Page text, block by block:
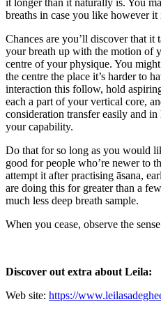
breaths in case you like however it
Chances are you’ll discover that
your breath up with the motion of
centre of your physique. You
the centre the place it’s harder to
interaction this follow, hold
each a part of your vertical core,
consideration transfer easily and
your capability.
Do that for so long as you would
good for people who’re newer to
attempt it after practising āsana,
are doing this for greater than a
much less deep breath sample.
When you cease, observe the
Discover out extra about Leila:
Web site: https://